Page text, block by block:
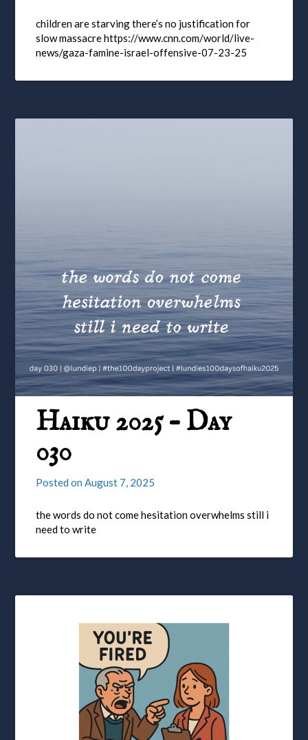
children are starving there’s no justification for
slow massacre https://www.cnn.com/world/live-
news/gaza-famine-israel-offensive-07-23-25
Haiku 2025 – Day
030
Posted onAugust 7, 2025
the words do not come hesitation overwhelms still i
need to write